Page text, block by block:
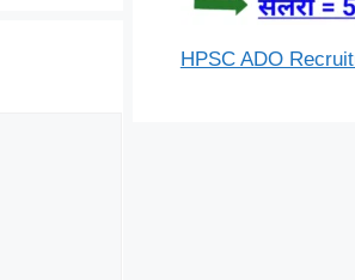
HPSC ADO